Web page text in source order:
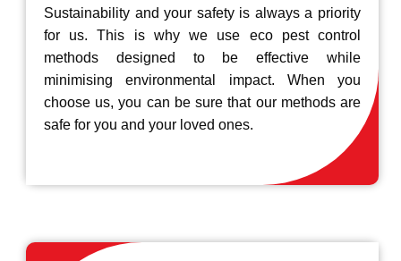
Sustainability and your safety is always a priority
for us. This is why we use eco pest control
methods designed to be effective while
minimising environmental impact. When you
choose us, you can be sure that our methods are
safe for you and your loved ones.